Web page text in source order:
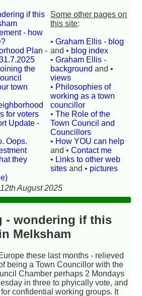
if this
- how
Plan -
the
town
for voters
Update -
Oops.
they
Some other pages on
this site:
•Graham Ellis - blog
and • blog index
•Graham Ellis -
background and •
views
• Philosophies of
working as a town
councillor
•The Role of the
Town Council and
Councillors
• How YOU can help
and •Contact me
• Links to other web
sites and • pictures
August 2025
- wondering if this
Melksham
these last months - relieved
being a Town Councillor with the
Chamber perhaps 2 Mondays
in three to phyically vote, and
confidential working groups. It